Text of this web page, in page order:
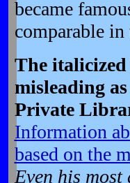
became
comparable
The italicized
misleading
Private
Information
based on the
Even his